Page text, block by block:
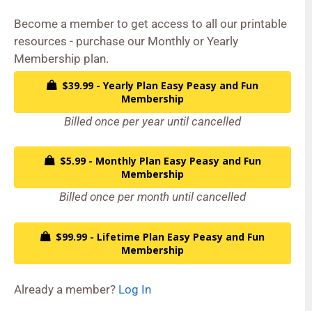
Become a member to get access to all our printable
resources - purchase our Monthly or Yearly
Membership plan.
$39.99 - Yearly Plan Easy Peasy and Fun
Membership
Billed once per year until cancelled
$5.99 - Monthly Plan Easy Peasy and Fun
Membership
Billed once per month until cancelled
$99.99 - Lifetime Plan Easy Peasy and Fun
Membership
Already a member? Log In